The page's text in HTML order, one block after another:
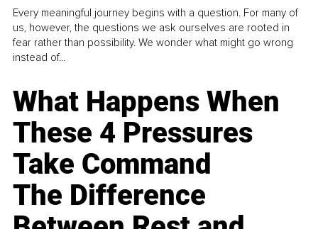
Every meaningful journey begins with a question. For many of
us, however, the questions we ask ourselves are rooted in
fear rather than possibility. We wonder what might go wrong
instead of...
What Happens When
These 4 Pressures
Take Command
The Difference